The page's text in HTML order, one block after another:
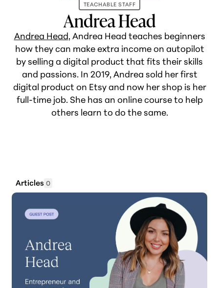
TEACHABLE STAFF
Andrea Head
Andrea Head, Andrea Head teaches beginners
how they can make extra income on autopilot
by selling a digital product that fits their skills
and passions. In 2019, Andrea sold her first
digital product on Etsy and now her shop is her
full-time job. She has an online course to help
others learn to do the same.
Articles 0